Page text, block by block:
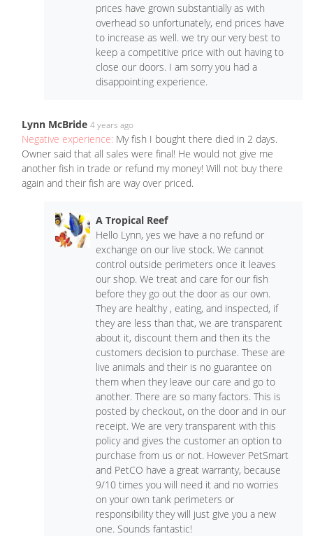
prices have grown substantially as with
overhead so unfortunately, end prices have
to increase as well. we try our very best to
keep a competitive price with out having to
close our doors. I am sorry you had a
disappointing experience.
Lynn McBride 4 years ago
Negative experience: My fish I bought there died in 2 days.
Owner said that all sales were final! He would not give me
another fish in trade or refund my money! Will not buy there
again and their fish are way over priced.
A Tropical Reef
Hello Lynn, yes we have a no refund or
exchange on our live stock. We cannot
control outside perimeters once it leaves
our shop. We treat and care for our fish
before they go out the door as our own.
They are healthy , eating, and inspected, if
they are less than that, we are transparent
about it, discount them and then its the
customers decision to purchase. These are
live animals and their is no guarantee on
them when they leave our care and go to
another. There are so many factors. This is
posted by checkout, on the door and in our
receipt. We are very transparent with this
policy and gives the customer an option to
purchase from us or not. However PetSmart
and PetCO have a great warranty, because
9/10 times you will need it and no worries
on your own tank perimeters or
responsibility they will just give you a new
one. Sounds fantastic!